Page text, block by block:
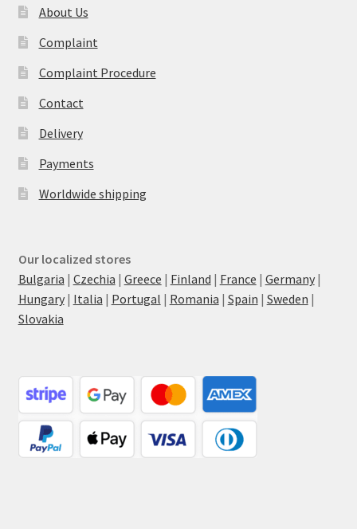
About Us
Complaint
Complaint Procedure
Contact
Delivery
Payments
Worldwide shipping
Our localized stores
Bulgaria | Czechia | Greece | Finland | France | Germany|
Hungary| Italia | Portugal | Romania | Spain | Sweden |
Slovakia